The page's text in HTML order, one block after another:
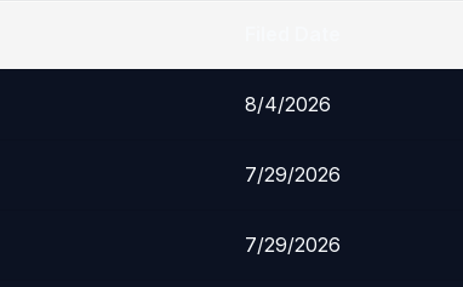
8/4/2026
7/29/2026
7/29/2026